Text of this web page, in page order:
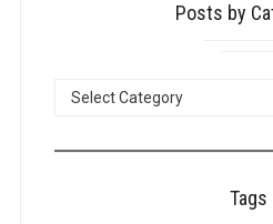
Posts by
POSTS
Tags